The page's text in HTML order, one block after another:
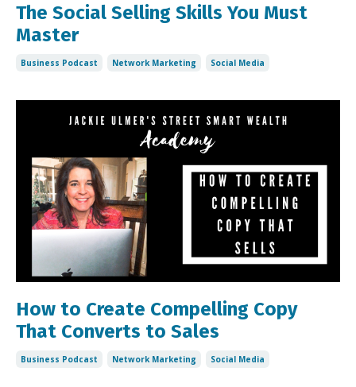
The Social Selling Skills You Must
Master
Business Podcast Network Marketing Social Media
How to Create Compelling Copy
That Converts to Sales
Business Podcast Network Marketing Social Media